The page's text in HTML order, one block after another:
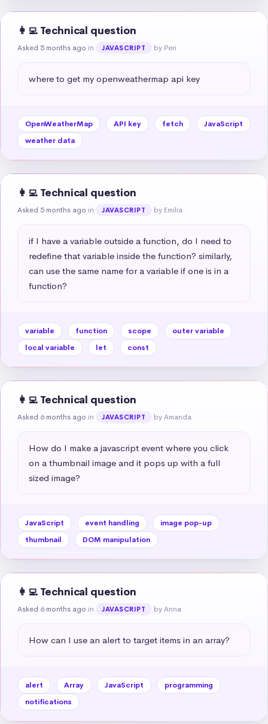
👩‍💻 Technical question
Asked 5 months ago in JAVASCRIPT by Peri
where to get my openweathermap api key
OpenWeatherMap API key fetch
JavaScript
weather data
👩‍💻 Technical question
Asked 5 months ago in JAVASCRIPT by Emilia
if I have a variable outside a function, do I need to
redefine that variable inside the function? similarly,
can use the same name for a variable if one is in a
function?
variable function scope
outer variable
local variable
let const
👩‍💻 Technical question
Asked 6 months ago in JAVASCRIPT by Amanda
How do I make a javascript event where you click
on a thumbnail image and it pops up with a full
sized image?
JavaScript event handling
image pop-up
thumbnail
DOM manipulation
👩‍💻 Technical question
Asked 6 months ago in JAVASCRIPT by Anna
How can I use an alert to target items in an array?
alert Array JavaScript
programming
notifications